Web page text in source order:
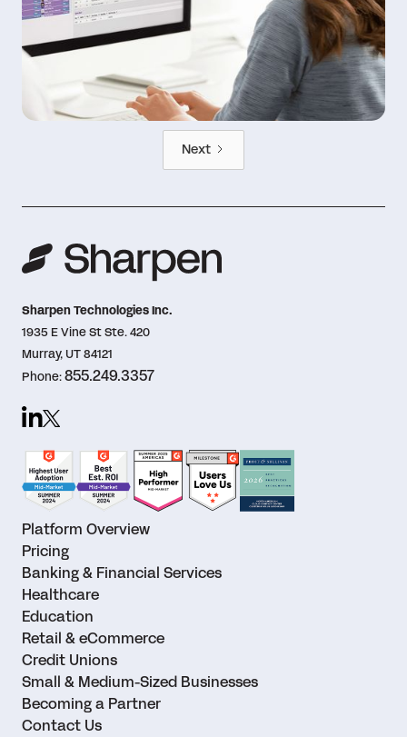
Next
Sharpen Technologies Inc.
1935 E Vine St Ste. 420
Murray, UT 84121
Phone:855.249.3357
Platform Overview
Pricing
Banking & Financial Services
Healthcare
Education
Retail & eCommerce
Credit Unions
Small & Medium-Sized Businesses
Becoming a Partner
Contact Us